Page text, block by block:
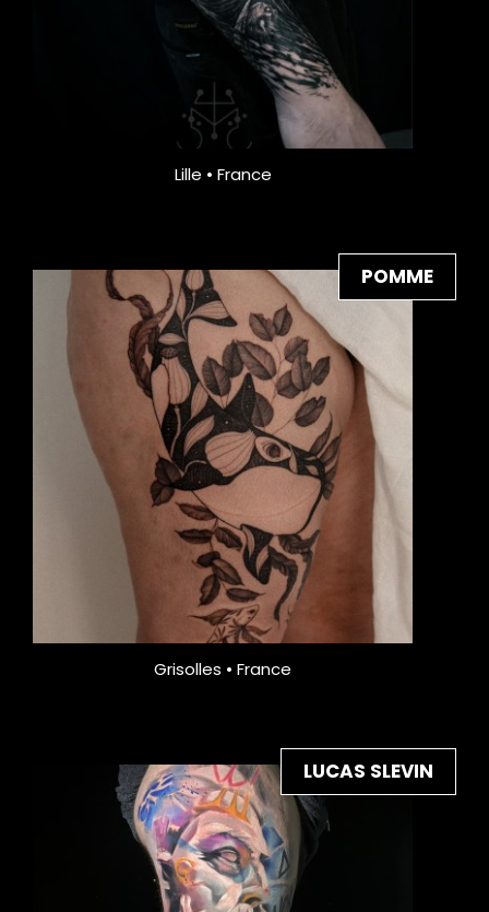
Lille • France
POMME
Grisolles • France
LUCAS SLEVIN